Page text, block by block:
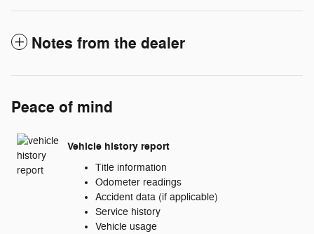
Notes from the dealer
Peace of mind
Vehicle history report
Title information
Odometer readings
Accident data (if applicable)
Service history
Vehicle usage